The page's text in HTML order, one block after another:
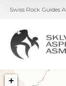
Swiss Rock Guides
+